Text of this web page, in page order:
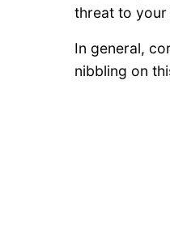
threat to your
In general,
nibbling on